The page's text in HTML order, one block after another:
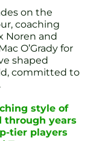
on the
coaching
Noren and
O’Grady for
shaped
committed to
style of
through years
tier players